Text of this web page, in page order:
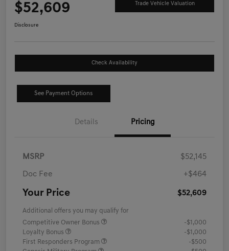
$52,609 Trade Vehicle Valuation
Disclosure
Check Availability
See Payment Options
Details Pricing
MSRP $52,145
Doc Fee +$464
Your Price $52,609
Additional offers you may qualify for
Competitive Owner Bonus
-$1,000
Loyalty Bonus
-$1,000
First Responders Program
-$500